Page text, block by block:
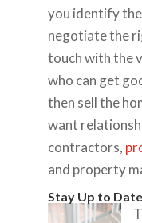
you identify
negotiate the
touch with the
who can get
then sell the
want
contractors,
and property
Stay Up to